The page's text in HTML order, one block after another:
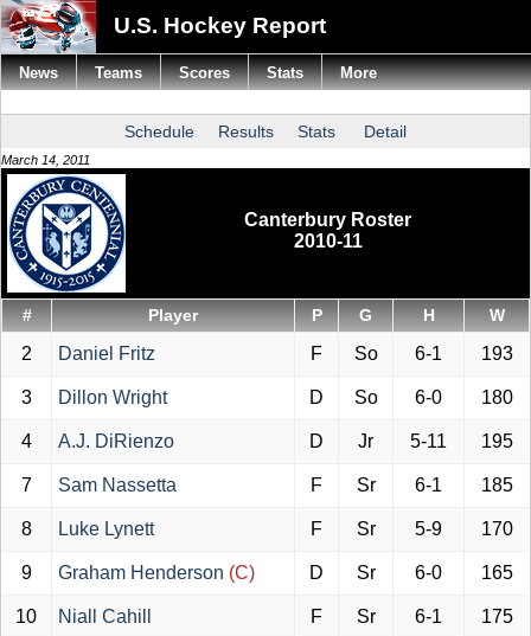
U.S. Hockey Report
Schedule Results Stats Detail
March 14, 2011
Canterbury Roster
2010-11
# Player P G H W
2 Daniel Fritz F So 6-1 193
3 Dillon Wright D So 6-0 180
4 A.J. DiRienzo D Jr 5-11 195
7 Sam Nassetta F Sr 6-1 185
8 Luke Lynett F Sr 5-9 170
9 Graham Henderson (C) D Sr 6-0 165
10 Niall Cahill F Sr 6-1 175
News Teams Scores Stats More